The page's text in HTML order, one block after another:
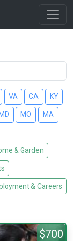
VA CA KY
MD MO MA
& Garden
& Careers
$700